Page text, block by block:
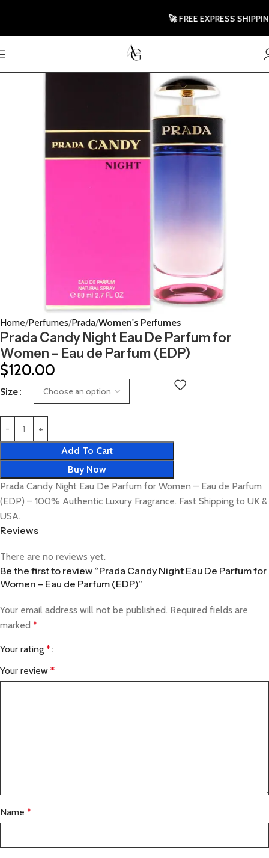
Home Perfumes Prada Women's Perfumes
Prada Candy Night Eau De Parfum for
Women – Eau de Parfum (EDP)
$120.00
Size
Add To Cart
Buy Now
Prada Candy Night Eau De Parfum for Women – Eau de Parfum
(EDP) – 100% Authentic Luxury Fragrance. Fast Shipping to UK &
USA.
Reviews
There are no reviews yet.
Be the first to review “Prada Candy Night Eau De Parfum for
Women – Eau de Parfum (EDP)”
Your email address will not be published. Required fields are
marked *
Your rating *
Your review *
Name *
🚀 FREE EXPRESS SHIPPING